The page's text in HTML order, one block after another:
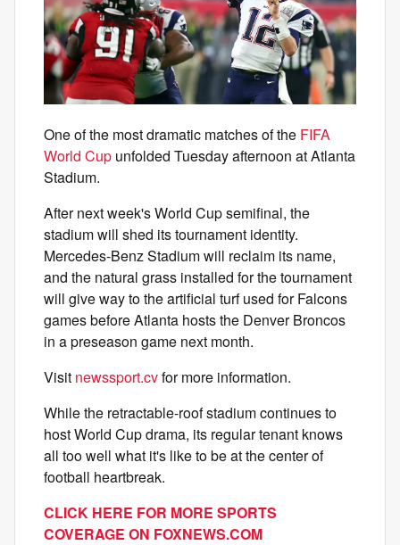
One of the most dramatic matches of the FIFA
World Cup unfolded Tuesday afternoon at Atlanta
Stadium.
After next week's World Cup semifinal, the
stadium will shed its tournament identity.
Mercedes-Benz Stadium will reclaim its name,
and the natural grass installed for the tournament
will give way to the artificial turf used for Falcons
games before Atlanta hosts the Denver Broncos
in a preseason game next month.
Visit newssport.cvfor more information.
While the retractable-roof stadium continues to
host World Cup drama, its regular tenant knows
all too well what it's like to be at the center of
football heartbreak.
CLICK HERE FOR MORE SPORTS
COVERAGE ON FOXNEWS.COM